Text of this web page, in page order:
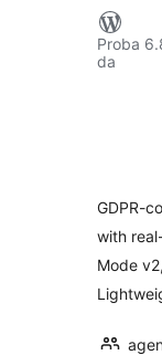
Proba
da
GDPR-
with
Mode